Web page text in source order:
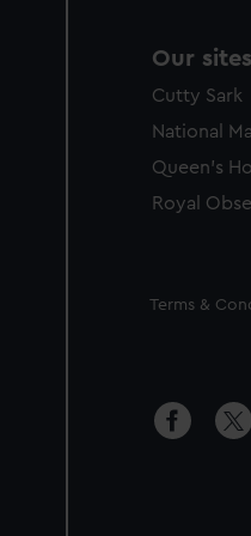
Our sites
Cutty Sark
National
Queen's
Royal
Legal
Terms &